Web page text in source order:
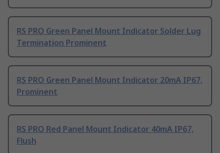
RS PRO Green Panel Mount Indicator Solder Lug
Termination Prominent
RS PRO Green Panel Mount Indicator 20mA IP67,
Prominent
RS PRO Red Panel Mount Indicator 40mA IP67,
Flush